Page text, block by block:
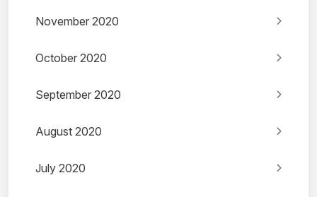
November 2020
October 2020
September 2020
August 2020
July 2020